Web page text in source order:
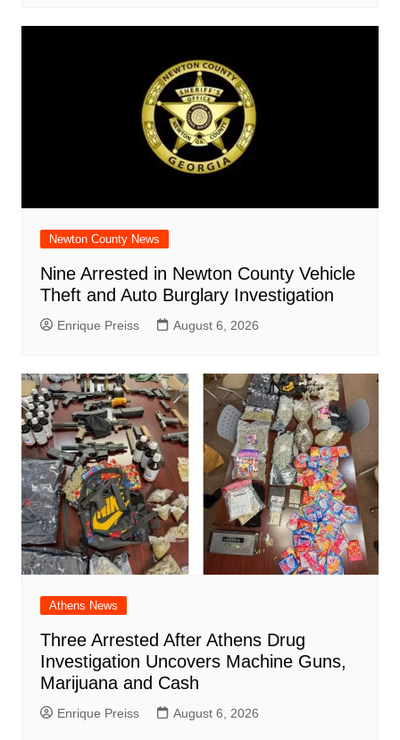
Newton County News
Nine Arrested in Newton County Vehicle
Theft and Auto Burglary Investigation
Enrique Preiss August 6, 2026
Athens News
Three Arrested After Athens Drug
Investigation Uncovers Machine Guns,
Marijuana and Cash
Enrique Preiss August 6, 2026